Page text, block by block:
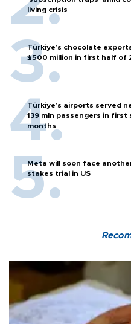
living crisis
Türkiye’s chocolate
$500 million in first half of
Türkiye’s airports served
139 mln passengers in first
months
Meta will soon face
stakes trial in US